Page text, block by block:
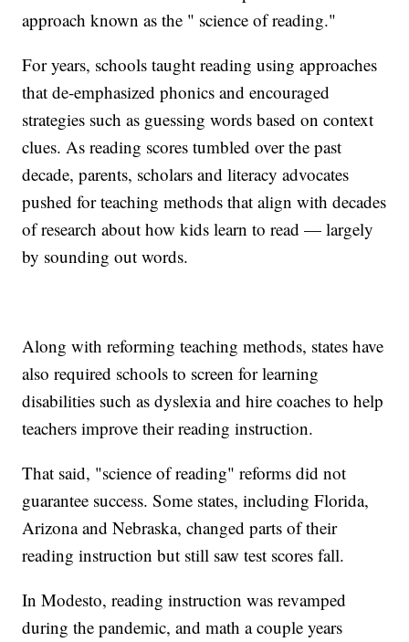
approach known as the " science of reading."
For years, schools taught reading using approaches
that de-emphasized phonics and encouraged
strategies such as guessing words based on context
clues. As reading scores tumbled over the past
decade, parents, scholars and literacy advocates
pushed for teaching methods that align with decades
of research about how kids learn to read — largely
by sounding out words.
Along with reforming teaching methods, states have
also required schools to screen for learning
disabilities such as dyslexia and hire coaches to help
teachers improve their reading instruction.
That said, "science of reading" reforms did not
guarantee success. Some states, including Florida,
Arizona and Nebraska, changed parts of their
reading instruction but still saw test scores fall.
In Modesto, reading instruction was revamped
during the pandemic, and math a couple years